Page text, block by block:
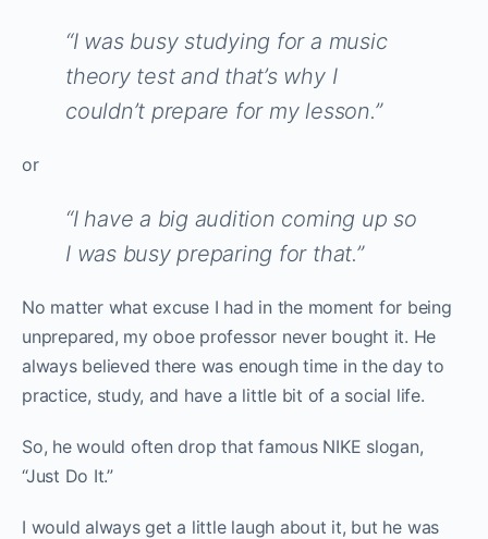
“I was busy studying for a music
theory test and that’s why I
couldn’t prepare for my lesson.”
or
“I have a big audition coming up so
I was busy preparing for that.”
No matter what excuse I had in the moment for being
unprepared, my oboe professor never bought it. He
always believed there was enough time in the day to
practice, study, and have a little bit of a social life.
So, he would often drop that famous NIKE slogan,
“Just Do It.”
I would always get a little laugh about it, but he was